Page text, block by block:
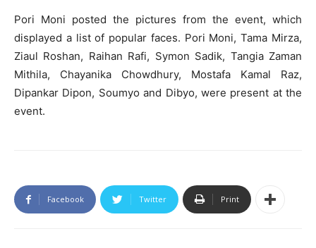
Pori Moni posted the pictures from the event, which
displayed a list of popular faces. Pori Moni, Tama Mirza,
Ziaul Roshan, Raihan Rafi, Symon Sadik, Tangia Zaman
Mithila, Chayanika Chowdhury, Mostafa Kamal Raz,
Dipankar Dipon, Soumyo and Dibyo, were present at the
event.
Facebook Twitter Print